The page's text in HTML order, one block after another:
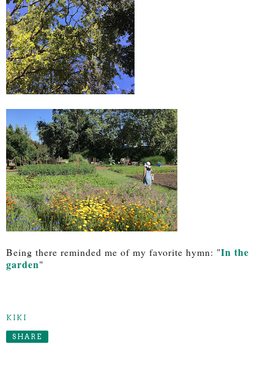
Being there reminded me of my favorite hymn: "In the
garden"
KIKI
SHARE